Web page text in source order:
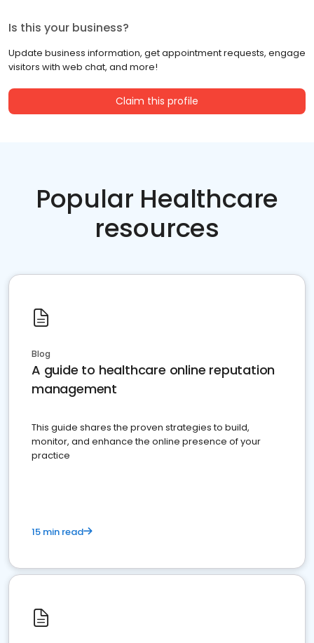
Is this your business?
Update business information, get appointment requests, engage
visitors with web chat, and more!
Claim this profile
Popular Healthcare
resources
Blog
A guide to healthcare online reputation
management
This guide shares the proven strategies to build,
monitor, and enhance the online presence of your
practice
15 min read